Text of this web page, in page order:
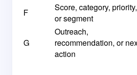
F
Score, category, priority,
or segment
G
Outreach,
recommendation, or
action